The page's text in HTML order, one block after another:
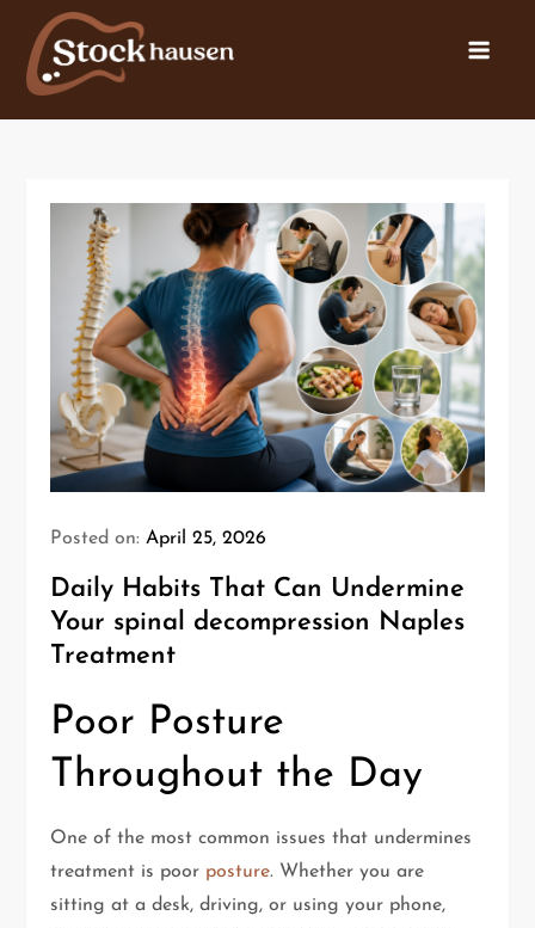
Posted on:April 25, 2026
Daily Habits That Can Undermine
Your spinal decompression Naples
Treatment
Poor Posture
Throughout the Day
One of the most common issues that undermines
treatment is poor posture. Whether you are
sitting at a desk, driving, or using your phone,